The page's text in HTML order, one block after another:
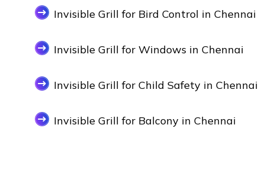
Invisible Grill for Bird Control in Chennai
Invisible Grill for Windows in Chennai
Invisible Grill for Child Safety in Chennai
Invisible Grill for Balcony in Chennai